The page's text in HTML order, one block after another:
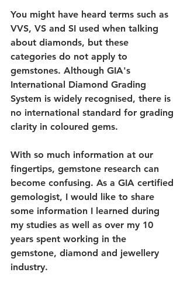
You might have heard terms such as
VVS, VS and SI used when talking
about diamonds, but these
categories do not apply to
gemstones. Although GIA's
International Diamond Grading
System is widely recognised, there is
no international standard for grading
clarity in coloured gems.
With so much information at our
fingertips, gemstone research can
become confusing. As a GIA certified
gemologist, I would like to share
some information I learned during
my studies as well as over my 10
years spent working in the
gemstone, diamond and jewellery
industry.